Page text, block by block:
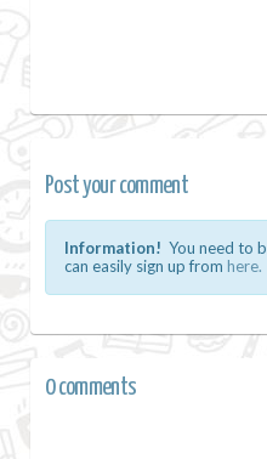
Post your comment
Information! You need to
can easily sign up from here.
0 comments